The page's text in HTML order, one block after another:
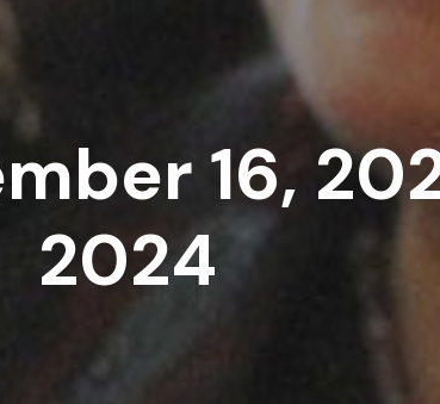
16,
2024